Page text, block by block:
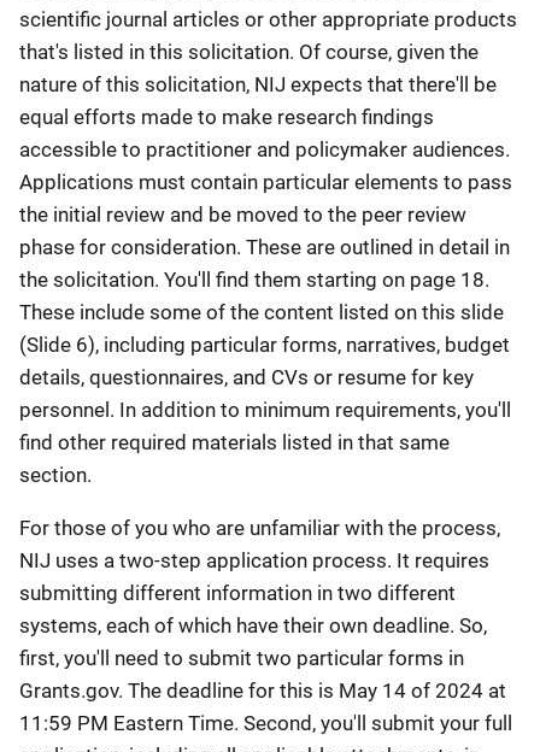
scientific journal articles or other appropriate products
that's listed in this solicitation. Of course, given the
nature of this solicitation, NIJ expects that there'll be
equal efforts made to make research findings
accessible to practitioner and policymaker audiences.
Applications must contain particular elements to pass
the initial review and be moved to the peer review
phase for consideration. These are outlined in detail in
the solicitation. You'll find them starting on page 18.
These include some of the content listed on this slide
(Slide 6), including particular forms, narratives, budget
details, questionnaires, and CVs or resume for key
personnel. In addition to minimum requirements, you'll
find other required materials listed in that same
section.
For those of you who are unfamiliar with the process,
NIJ uses a two-step application process. It requires
submitting different information in two different
systems, each of which have their own deadline. So,
first, you'll need to submit two particular forms in
Grants.gov. The deadline for this is May 14 of 2024 at
11:59 PM Eastern Time. Second, you'll submit your full